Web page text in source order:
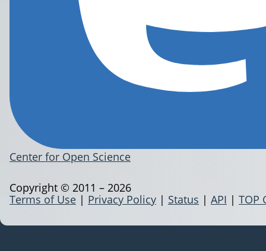
Center for Open Science
Terms of Use | Privacy Policy | Status | API | TOP
Copyright © 2011 – 2026